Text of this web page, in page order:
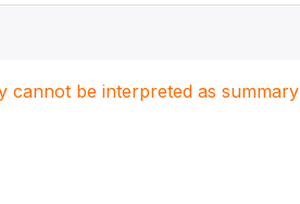
cannot be interpreted as summary